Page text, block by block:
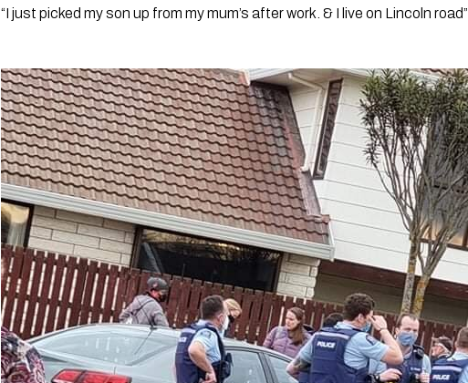
“I just picked my son up from my mum’s after work. & I live on Lincoln road”